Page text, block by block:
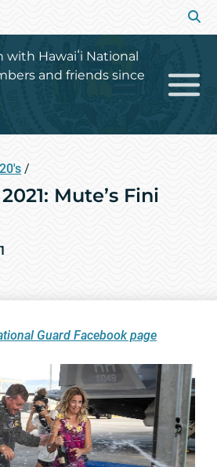
Hawaiʻi National
and friends since
/
Mute’s Fini
Guard Facebook page